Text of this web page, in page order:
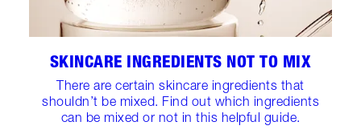
SKINCARE INGREDIENTS NOT TO MIX
There are certain skincare ingredients that
shouldn’t be mixed. Find out which ingredients
can be mixed or not in this helpful guide.